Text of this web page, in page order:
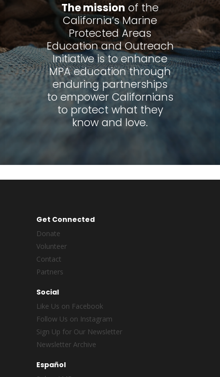
The mission of the
California’s Marine
Protected Areas
Education and Outreach
Initiative is to enhance
MPA education through
enduring partnerships
to empower Californians
to protect what they
know and love.
Get Connected
Donate
Volunteer
Contact
Partners
Social
Like Us on Facebook
Follow Us on Instagram
Sign Up for Our Newsletter
Newsletter Archive
Español